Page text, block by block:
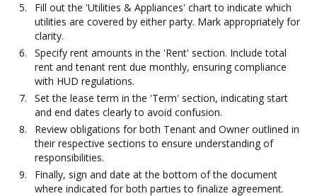
Fill out the 'Utilities & Appliances' chart to indicate which
utilities are covered by either party. Mark appropriately for
clarity.
Specify rent amounts in the 'Rent' section. Include total
rent and tenant rent due monthly, ensuring compliance
with HUD regulations.
Set the lease term in the 'Term' section, indicating start
and end dates clearly to avoid confusion.
Review obligations for both Tenant and Owner outlined in
their respective sections to ensure understanding of
responsibilities.
Finally, sign and date at the bottom of the document
where indicated for both parties to finalize agreement.